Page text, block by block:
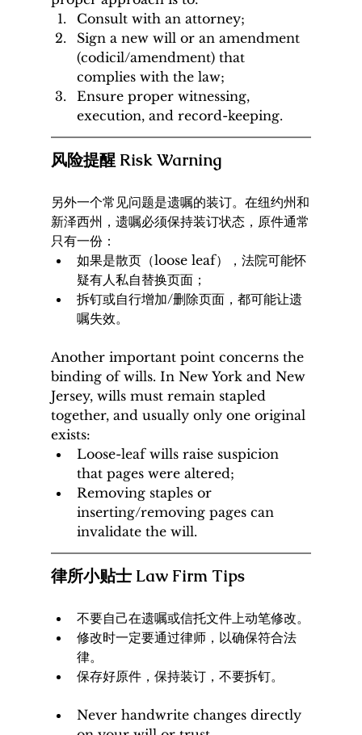
Consult with an attorney;
Sign a new will or an amendment
(codicil/amendment) that
complies with the law;
Ensure proper witnessing,
execution, and record-keeping.
风险提醒 Risk Warning
另外一个常见问题是遗嘱的装订。在纽约州和
新泽西州，遗嘱必须保持装订状态，原件通常
只有一份：
如果是散页（loose leaf），法院可能怀
疑有人私自替换页面；
拆钉或自行增加/删除页面，都可能让遗
嘱失效。
Another important point concerns the
binding of wills. In New York and New
Jersey, wills must remain stapled
together, and usually only one original
exists:
Loose-leaf wills raise suspicion
that pages were altered;
Removing staples or
inserting/removing pages can
invalidate the will.
律所小贴士 Law Firm Tips
不要自己在遗嘱或信托文件上动笔修改。
修改时一定要通过律师，以确保符合法
律。
保存好原件，保持装订，不要拆钉。
Never handwrite changes directly